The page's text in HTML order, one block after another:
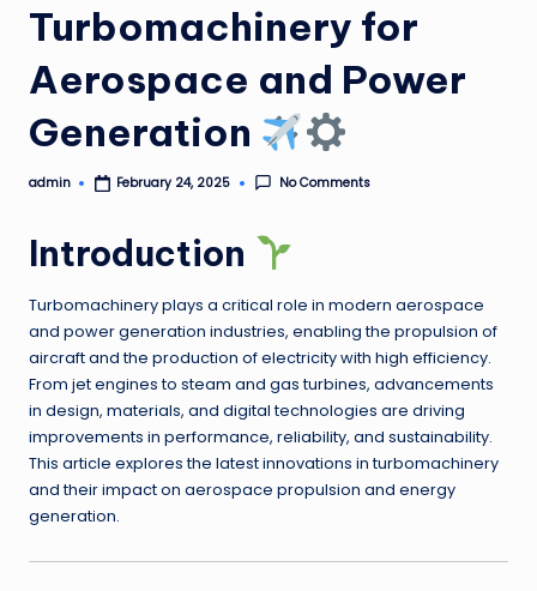
Turbomachinery for
Aerospace and Power
Generation
Posted
admin February 24, 2025 No Comments
Introduction
Turbomachinery plays a critical role in modern aerospace
and power generation industries, enabling the propulsion of
aircraft and the production of electricity with high efficiency.
From jet engines to steam and gas turbines, advancements
in design, materials, and digital technologies are driving
improvements in performance, reliability, and sustainability.
This article explores the latest innovations in turbomachinery
and their impact on aerospace propulsion and energy
generation.